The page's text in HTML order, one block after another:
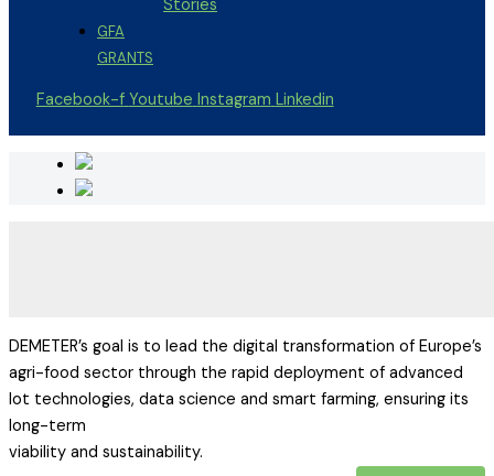
Stories
GFA
GRANTS
Facebook-f Youtube Instagram Linkedin
DEMETER’s goal is to lead the digital transformation of Europe’s
agri-food sector through the rapid deployment of advanced
Iot technologies, data science and smart farming, ensuring its
long-term
viability and sustainability.